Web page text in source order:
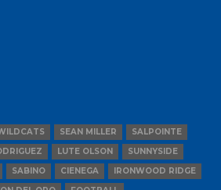
SEAN MILLER
SALPOINTE
LUTE OLSON
SUNNYSIDE
SABINO CIENEGA
IRONWOOD RIDGE